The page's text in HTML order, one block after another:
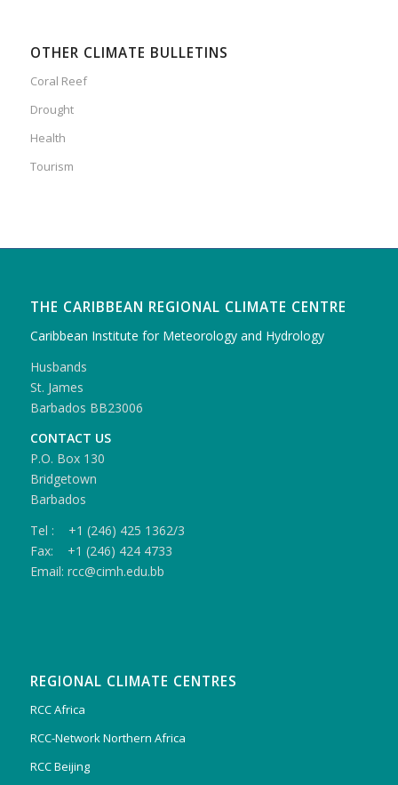
OTHER CLIMATE BULLETINS
Coral Reef
Drought
Health
Tourism
THE CARIBBEAN REGIONAL CLIMATE CENTRE
Caribbean Institute for Meteorology and Hydrology
Husbands
St. James
Barbados BB23006
CONTACT US
P.O. Box 130
Bridgetown
Barbados
Tel : +1 (246) 425 1362/3
Fax: +1 (246) 424 4733
Email: rcc@cimh.edu.bb
REGIONAL CLIMATE CENTRES
RCC Africa
RCC-Network Northern Africa
RCC Beijing